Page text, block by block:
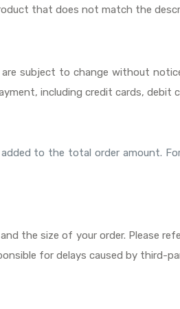
that does not match the
subject to change without
including credit cards, debit
to the total order amount.
the size of your order. Please
for delays caused by third-